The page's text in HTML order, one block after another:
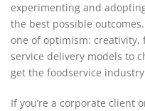
experimenting and
the best possible
one of optimism:
service delivery models to
get the foodservice
If you’re a corporate client